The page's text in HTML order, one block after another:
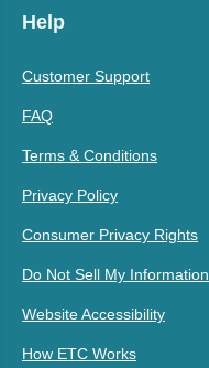
Help
Customer Support
FAQ
Terms & Conditions
Privacy Policy
Consumer Privacy Rights
Do Not Sell My Information
Website Accessibility
How ETC Works